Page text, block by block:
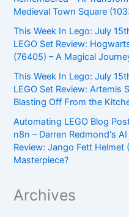
Medieval Town Square
This Week In Lego: July
LEGO Set Review:
(76405) – A Magical
This Week In Lego: July
LEGO Set Review: Artemis
Blasting Off From the
Automating LEGO Blog
n8n – Darren Redmond's
Review: Jango Fett Helmet
Masterpiece?
Archives